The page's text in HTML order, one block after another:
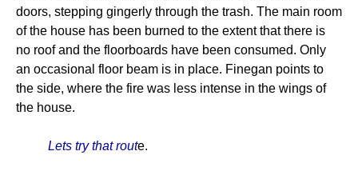
doors, stepping gingerly through the trash. The main room
of the house has been burned to the extent that there is
no roof and the floorboards have been consumed. Only
an occasional floor beam is in place. Finegan points to
the side, where the fire was less intense in the wings of
the house.
Lets try that route.